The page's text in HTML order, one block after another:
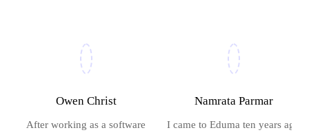
Owen Christ
After working as a software
Namrata Parmar
I came to Eduma ten years ago